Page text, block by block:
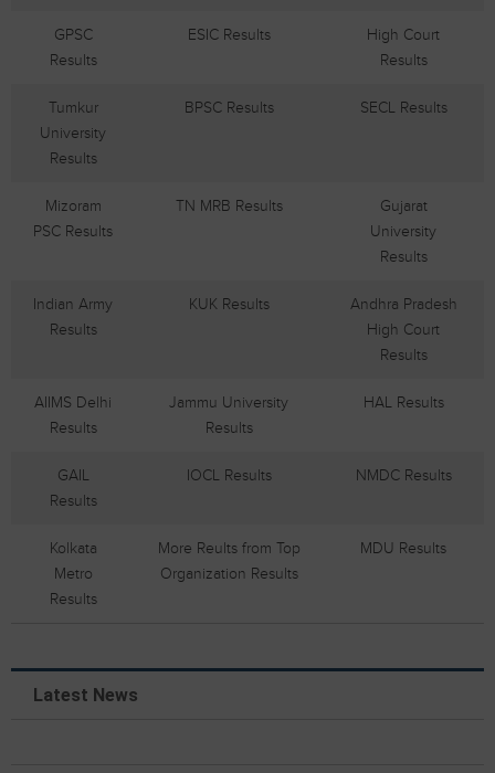
GPSC
Results
ESIC Results
High Court
Results
Tumkur
University
Results
BPSC Results SECL Results
Mizoram
PSC Results
TN MRB Results
Gujarat
University
Results
Indian Army
Results
KUK Results
Andhra Pradesh
High Court
Results
AIIMS Delhi
Results
Jammu University
Results
HAL Results
GAIL
Results
IOCL Results NMDC Results
Kolkata
Metro
Results
More Reults from Top
Organization Results
MDU Results
Latest News